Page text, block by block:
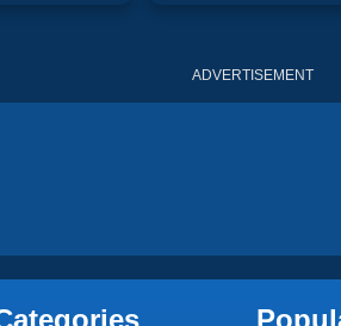
ADVERTISEMENT